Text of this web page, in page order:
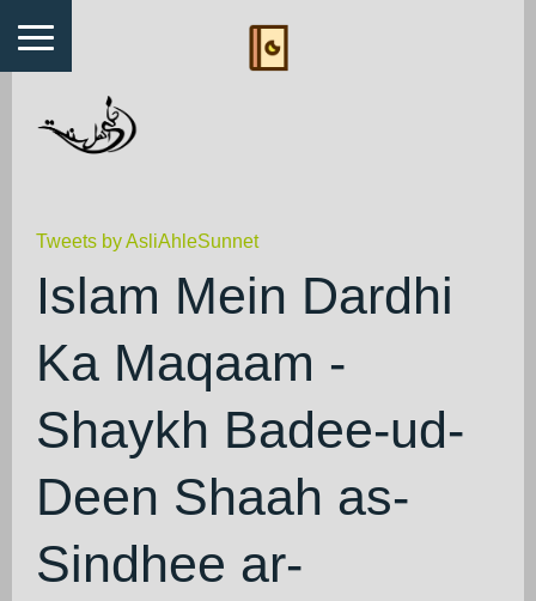
Tweets by AsliAhleSunnet
Islam Mein Dardhi
Ka Maqaam -
Shaykh Badee-ud-
Deen Shaah as-
Sindhee ar-